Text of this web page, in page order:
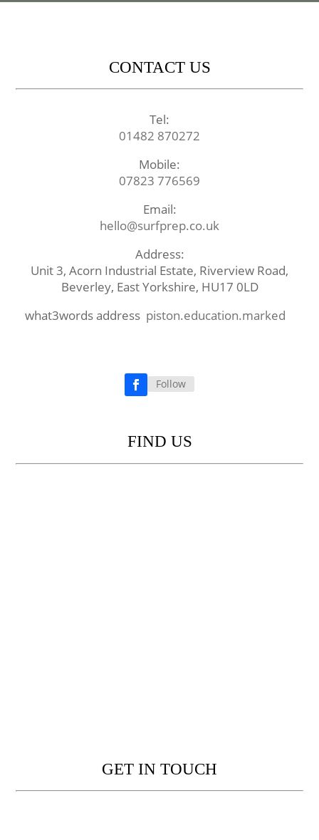
CONTACT US
Tel:
01482 870272
Mobile:
07823 776569
Email:
hello@surfprep.co.uk
Address:
Unit 3, Acorn Industrial Estate, Riverview Road,
Beverley, East Yorkshire, HU17 0LD
what3words address piston.education.marked
Follow
FIND US
GET IN TOUCH